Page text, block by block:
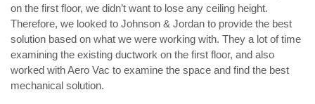
on the first floor, we didn’t want to lose any ceiling height.
Therefore, we looked to Johnson & Jordan to provide the best
solution based on what we were working with. They a lot of time
examining the existing ductwork on the first floor, and also
worked with Aero Vac to examine the space and find the best
mechanical solution.